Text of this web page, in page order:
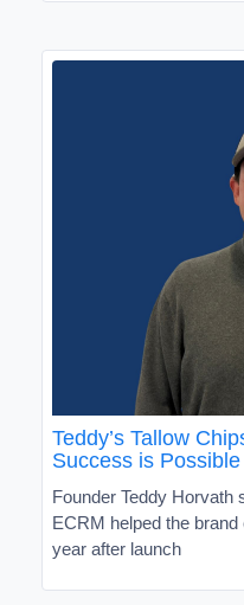
Teddy’s Tallow
Success is
Founder Teddy Horvath
ECRM helped the
year after launch